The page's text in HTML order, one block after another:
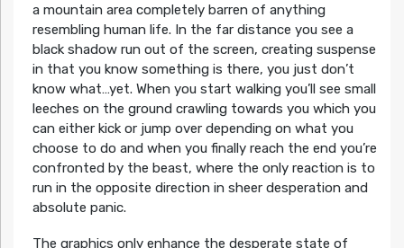
a mountain area completely barren of anything
resembling human life. In the far distance you see a
black shadow run out of the screen, creating suspense
in that you know something is there, you just don’t
know what…yet. When you start walking you’ll see small
leeches on the ground crawling towards you which you
can either kick or jump over depending on what you
choose to do and when you finally reach the end you’re
confronted by the beast, where the only reaction is to
run in the opposite direction in sheer desperation and
absolute panic.
The graphics only enhance the desperate state of